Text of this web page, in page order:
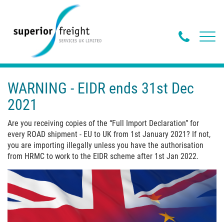
Phone
WARNING - EIDR ends 31st Dec
2021
Are you receiving copies of the “Full Import Declaration” for
every ROAD shipment - EU to UK from 1st January 2021? If not,
you are importing illegally unless you have the authorisation
from HRMC to work to the EIDR scheme after 1st Jan 2022.